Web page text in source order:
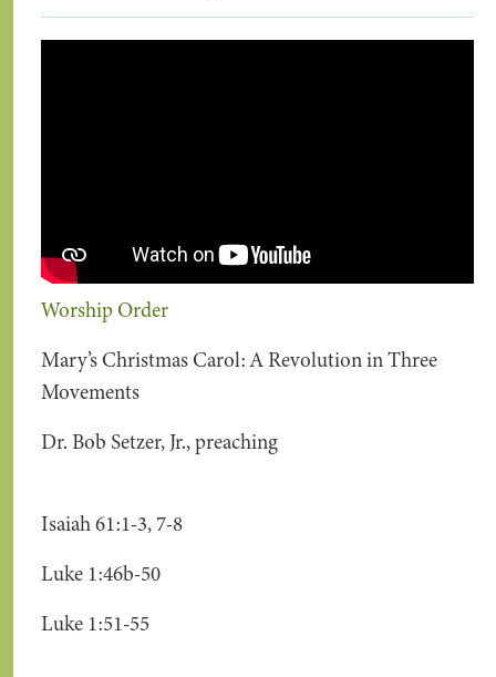
Worship Order
Mary’s Christmas Carol: A Revolution in Three
Movements
Dr. Bob Setzer, Jr., preaching
Isaiah 61:1-3, 7-8
Luke 1:46b-50
Luke 1:51-55